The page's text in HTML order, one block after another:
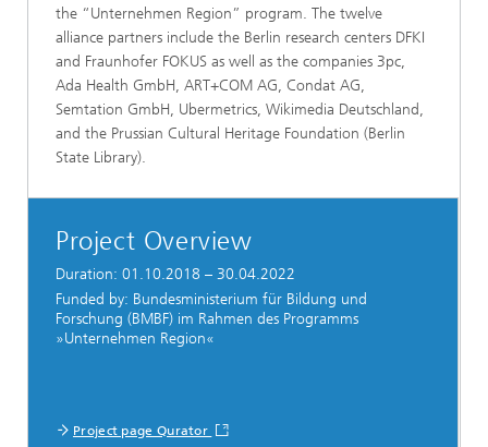
the “Unternehmen Region” program. The twelve
alliance partners include the Berlin research centers DFKI
and Fraunhofer FOKUS as well as the companies 3pc,
Ada Health GmbH, ART+COM AG, Condat AG,
Semtation GmbH, Ubermetrics, Wikimedia Deutschland,
and the Prussian Cultural Heritage Foundation (Berlin
State Library).
Project Overview
Duration: 01.10.2018 – 30.04.2022
Funded by: Bundesministerium für Bildung und
Forschung (BMBF) im Rahmen des Programms
»Unternehmen Region«
Project page Qurator